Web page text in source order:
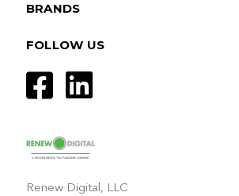
Renew Digital, LLC
BRANDS
FOLLOW US